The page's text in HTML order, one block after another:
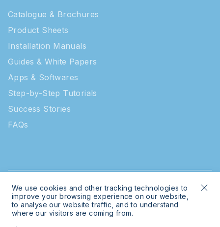
Catalogue & Brochures
Product Sheets
Installation Manuals
Guides & White Papers
Apps & Softwares
Step-by-Step Tutorials
Success Stories
FAQs
© 2026 Intratone | Intratone is a Cogelec brand
Legal Sitemap
We use cookies and other tracking technologies to
improve your browsing experience on our website,
to analyse our website traffic, and to understand
where our visitors are coming from.